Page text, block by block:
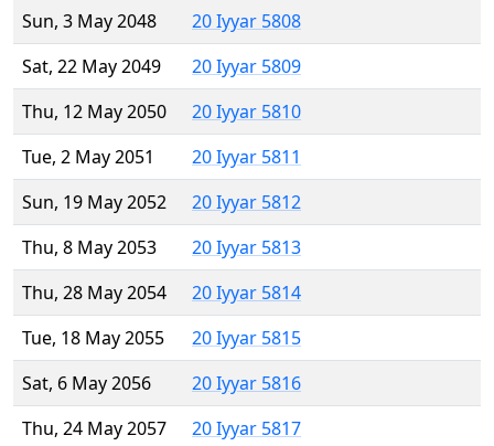
Sun, 3 May 2048
20 Iyyar 5808
Sat, 22 May 2049
20 Iyyar 5809
Thu, 12 May 2050
20 Iyyar 5810
Tue, 2 May 2051
20 Iyyar 5811
Sun, 19 May 2052
20 Iyyar 5812
Thu, 8 May 2053
20 Iyyar 5813
Thu, 28 May 2054
20 Iyyar 5814
Tue, 18 May 2055
20 Iyyar 5815
Sat, 6 May 2056
20 Iyyar 5816
Thu, 24 May 2057
20 Iyyar 5817